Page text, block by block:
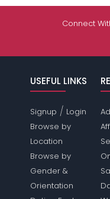
Connect
USEFUL LINKS
Signup / Login
Browse by
Location
Browse by
Gender &
Orientation